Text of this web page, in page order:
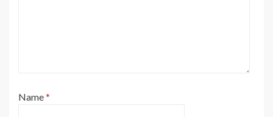
Name*